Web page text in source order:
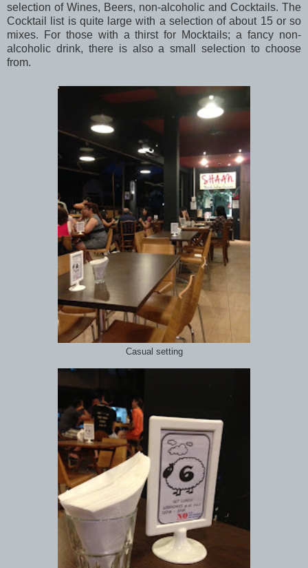
selection of Wines, Beers, non-alcoholic and Cocktails. The
Cocktail list is quite large with a selection of about 15 or so
mixes. For those with a thirst for Mocktails; a fancy non-
alcoholic drink, there is also a small selection to choose
from.
Casual setting